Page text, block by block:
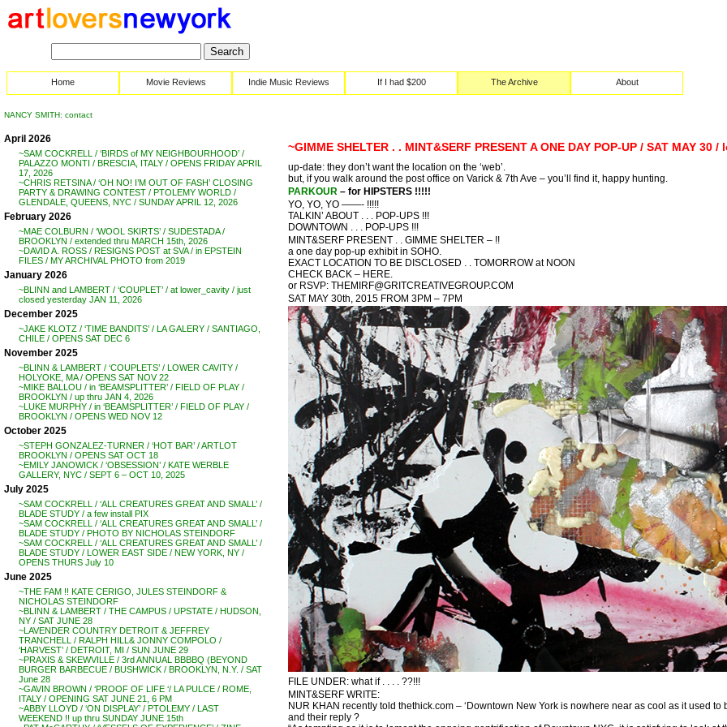
Home Movie Reviews Indie Music Reviews If I had $200 The Archive About
NANCY SMITH: contact
April 2026
~SAM COCKRELL / ‘BIRDS of MY NEIGHBOURHOOD’ /
PALAZZO MONTI / BRESCIA, ITALY / OPENS FRIDAY APRIL
17, 2026
~CHRIS RETSINA / ‘OH NO! I’M OUT OF FASH’ CLOSING
PARTY & DRAWING CONTEST / PTOLEMY WORLD /
GLENDALE, QUEENS, NYC / SUNDAY APRIL 12, 2026
February 2026
~MAE COLBURN / ‘WOOL SKIRTS’ / SUDESTADA /
BROOKLYN / extended thru MARCH 15th, 2026
~DAVID A. ROSS / RESIGNS POST at SVA / in EPSTEIN
FILES / MY ARCHIVAL PHOTO from 2019
January 2026
~BLINN and LAMBERT / ‘COUPLET’ / at lower_cavity / just
closed yesterday JAN 11, 2026
December 2025
~JAKE KLOTZ / ‘TIME BANDITS’ / LA GALERY / SANTIAGO,
CHILE / OPENS SAT DEC 6
November 2025
~BLINN & LAMBERT / ‘COUPLETS’ / LOWER CAVITY /
HOLYOKE, MA / OPENS SAT NOV 22
~MIKE BALLOU / in ‘BEAMSPLITTER’ / FIELD OF PLAY /
BROOKLYN / up thru JAN 4, 2026
~LUKE MURPHY / in ‘BEAMSPLITTER’ / FIELD OF PLAY /
BROOKLYN / OPENS WED NOV 12
October 2025
~STEPH GONZALEZ-TURNER / ‘HOT BAR’ / ARTLOT
BROOKLYN / OPENS SAT OCT 18
~EMILY JANOWICK / ‘OBSESSION’ / KATE WERBLE
GALLERY, NYC / SEPT 6 – OCT 10, 2025
July 2025
~SAM COCKRELL / ‘ALL CREATURES GREAT AND SMALL’ /
BLADE STUDY / a few install PIX
~SAM COCKRELL / ‘ALL CREATURES GREAT AND SMALL’ /
BLADE STUDY / PHOTO BY NICHOLAS STEINDORF
~SAM COCKRELL / ‘ALL CREATURES GREAT AND SMALL’ /
BLADE STUDY / LOWER EAST SIDE / NEW YORK, NY /
OPENS THURS July 10
June 2025
~THE FAM !! KATE CERIGO, JULES STEINDORF &
NICHOLAS STEINDORF
~BLINN & LAMBERT / THE CAMPUS / UPSTATE / HUDSON,
NY / SAT JUNE 28
~LAVENDER COUNTRY DETROIT & JEFFREY
TRANCHELL / RALPH HILL& JONNY COMPOLO /
‘HARVEST’ / DETROIT, MI / SUN JUNE 29
~PRAXIS & SKEWVILLE / 3rd ANNUAL BBBBQ (BEYOND
BURGER BARBECUE / BUSHWICK / BROOKLYN, N.Y. / SAT
June 28
~GAVIN BROWN / ‘PROOF OF LIFE ‘/ LA PULCE / ROME,
ITALY / OPENING SAT JUNE 21, 6 PM
~ABBY LLOYD / ‘ON DISPLAY’ / PTOLEMY / LAST
WEEKEND !! up thru SUNDAY JUNE 15th
~GIMME SHELTER . . MINT&SERF PRESENT A ONE DAY POP-UP / SAT MAY 30
up-date: they don’t want the location on the ‘web’.
but, if you walk around the post office on Varick & 7th Ave – you’ll find it, happy hunting.
PARKOUR – for HIPSTERS !!!!!
YO, YO, YO ——- !!!!!
TALKIN’ ABOUT . . . POP-UPS !!!
DOWNTOWN . . . POP-UPS !!!
MINT&SERF PRESENT . . GIMME SHELTER – !!
a one day pop-up exhibit in SOHO.
EXACT LOCATION TO BE DISCLOSED . . TOMORROW at NOON
CHECK BACK – HERE.
or RSVP: THEMIRF@GRITCREATIVEGROUP.COM
SAT MAY 30th, 2015 FROM 3PM – 7PM
FILE UNDER: what if . . . . ??!!!
MINT&SERF WRITE:
NUR KHAN recently told thethick.com – ‘Downtown New York is nowhere near as cool as it used to
and their reply ?